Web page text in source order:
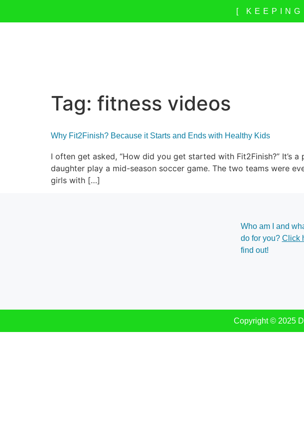
[
Tag: fitness videos
Why Fit2Finish? Because it Starts and Ends with Healthy Kids
I often get asked, “How did you get started with Fit2Finish?”
daughter play a mid-season soccer game. The two teams were
girls with […]
Who am I and
do for you? Click
find out!
Copyright © 2025